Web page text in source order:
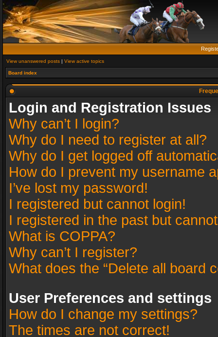
View unanswered posts | View active topics
Board index
Login and Registration Issues
Why can’t I login?
Why do I need to register at all?
Why do I get logged off
How do I prevent my username
I’ve lost my password!
I registered but cannot login!
I registered in the past but
What is COPPA?
Why can’t I register?
What does the “Delete all board
User Preferences and settings
How do I change my settings?
The times are not correct!